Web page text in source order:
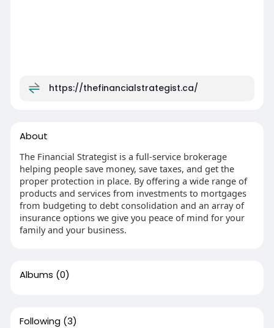
https://thefinancialstrategist.ca/
About
The Financial Strategist is a full-service brokerage
helping people save money, save taxes, and get the
proper protection in place. By offering a wide range of
products and services from investments to mortgages
from budgeting to debt consolidation and an array of
insurance options we give you peace of mind for your
family and your business.
Albums (0)
Following (3)